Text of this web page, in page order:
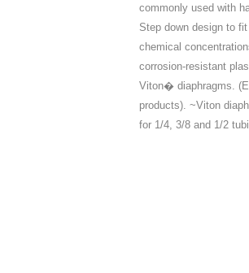
commonly used with
Step down design to
chemical
corrosion-resistant
Viton� diaphragms.
products). ~Viton
for 1/4, 3/8 and 1/2